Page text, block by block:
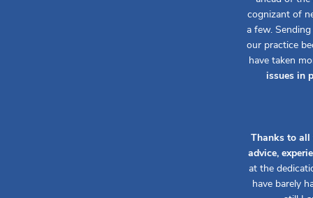
cognizant of
a few.
our practice
have taken
issues in
Thanks to all
advice,
at the
have barely